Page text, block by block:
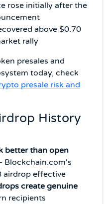
rose initially after the
above $0.70
rally
presales and
today, check
presale risk and
History
better than open
Blockchain.com's
airdrop effective
create genuine
recipients